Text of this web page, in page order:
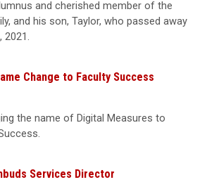
and cherished member of the
and his son, Taylor, who passed away
2021.
Change to Faculty Success
the name of Digital Measures to
Services Director